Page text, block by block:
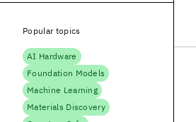
Popular topics
AI Hardware
Foundation Models
Machine Learning
Materials Discovery